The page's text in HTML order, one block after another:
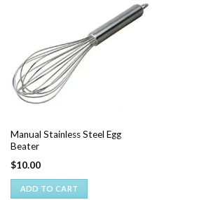
Manual Stainless Steel Egg
Beater
$10.00
ADD TO CART